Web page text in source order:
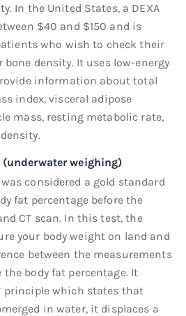
In the United States, a DEXA
$40 and $150 and is
who wish to check their
bone density. It uses low-energy
information about total
index, visceral adipose
mass, resting metabolic rate,
weighing)
considered a gold standard
fat percentage before the
CT scan. In this test, the
your body weight on land and
between the measurements
body fat percentage. It
principle which states that
in water, it displaces a